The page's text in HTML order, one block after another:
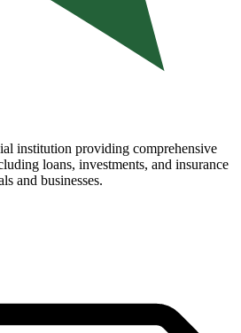
institution providing comprehensive
loans, investments, and insurance
and businesses.